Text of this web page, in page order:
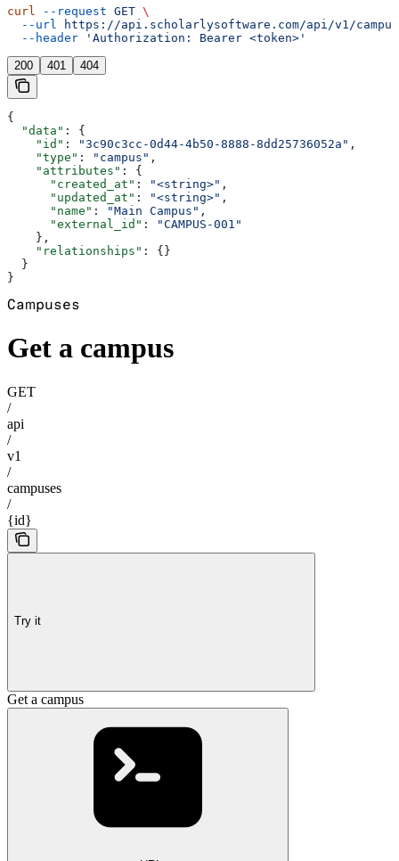
curl --request GET \
  --url
https://api.scholarlysoftware.com/api/v1/
  --header
'Authorization: Bearer <token>'
200 401 404
{
  "data"
: {
    "id"
: "3c90c3cc-0d44-4b50-8888-8dd25736052a" ,
    "type"
: "campus" ,
    "attributes"
: {
      "created_at"
: "<string>" ,
      "updated_at"
: "<string>" ,
      "name"
: "Main Campus" ,
      "external_id"
:
"CAMPUS-001"
    },
    "relationships"
: {}
  }
}
Campuses
Get a campus
GET
/
api
/
v1
/
campuses
/
{id}
Try it
Get a campus